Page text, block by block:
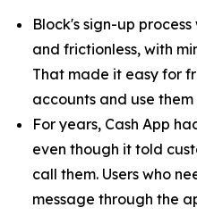
Block's sign-up
and frictionless, with
That made it easy for
accounts and use
For years, Cash App
even though it told
call them. Users who
message through the